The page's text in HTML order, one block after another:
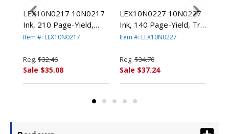
LEX10N0217 10N0217
Ink, 210 Page-Yield,
Black By LEXMARK
Item #: LEX10N0217
Reg. $32.46
Sale $35.08
LEX10N0227 10N0227
Ink, 140 Page-Yield, Tri-
Color By LEXMARK
Item #: LEX10N0227
Reg. $34.70
Sale $37.24